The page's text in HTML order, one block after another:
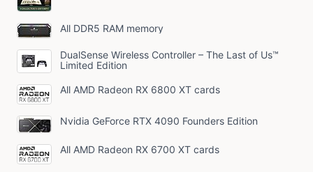
All DDR5 RAM memory
DualSense Wireless Controller – The Last of Us™
Limited Edition
All AMD Radeon RX 6800 XT cards
Nvidia GeForce RTX 4090 Founders Edition
All AMD Radeon RX 6700 XT cards